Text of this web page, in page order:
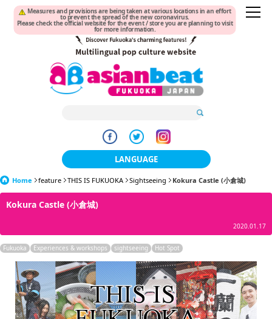
Measures and provisions are being taken at various locations in an effort
to prevent the spread of the new coronavirus.
Please check the official website for the event / store you are planning to visit
for more information.
LANGUAGE
日本語
繁體中文
English
ภาษาไทย
Home feature THIS IS FUKUOKA Sightseeing Kokura Castle (小倉城)
Kokura Castle (小倉城)
2020.01.17
Fukuoka Experiences & workshops sightseeing Hot Spot